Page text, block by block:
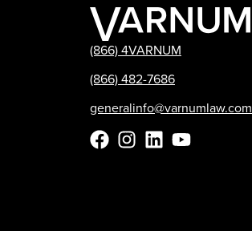
(866) 4VARNUM
(866) 482-7686
generalinfo@varnumlaw.com